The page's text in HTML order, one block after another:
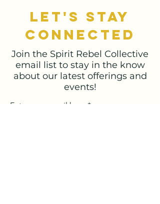
let's stay
connected
Join the Spirit Rebel Collective
email list to stay in the know
about our latest offerings and
events!
Enter your email here